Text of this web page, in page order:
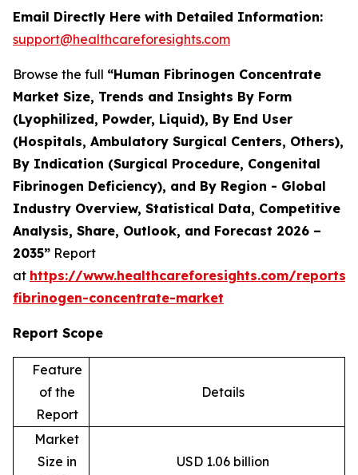
Email Directly Here with Detailed Information:
support@healthcareforesights.com
Browse the full “Human Fibrinogen Concentrate
Market Size, Trends and Insights By Form
(Lyophilized, Powder, Liquid), By End User
(Hospitals, Ambulatory Surgical Centers, Others),
By Indication (Surgical Procedure, Congenital
Fibrinogen Deficiency), and By Region - Global
Industry Overview, Statistical Data, Competitive
Analysis, Share, Outlook, and Forecast 2026 –
2035” Report
at https://www.healthcareforesights.com/reports/
fibrinogen-concentrate-market
Report Scope
Feature
of the
Report
Details
Market
Size in
USD 1.06 billion